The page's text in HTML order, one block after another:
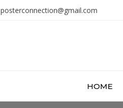
posterconnection@gmail.com
HOME